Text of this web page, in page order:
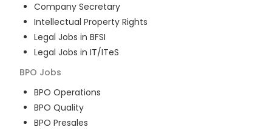
Company Secretary
Intellectual Property Rights
Legal Jobs in BFSI
Legal Jobs in IT/ITeS
BPO Jobs
BPO Operations
BPO Quality
BPO Presales